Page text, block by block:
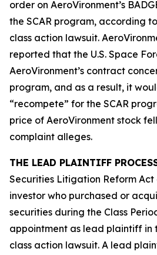
order on AeroVironment’s
the SCAR program, according
class action lawsuit.
reported that the U.S. Space
AeroVironment’s contract
program, and as a result, it
“recompete” for the SCAR
price of AeroVironment stock
complaint alleges.
THE LEAD PLAINTIFF
Securities Litigation Reform Act
investor who purchased or
securities during the Class
appointment as lead plaintiff in
class action lawsuit. A lead